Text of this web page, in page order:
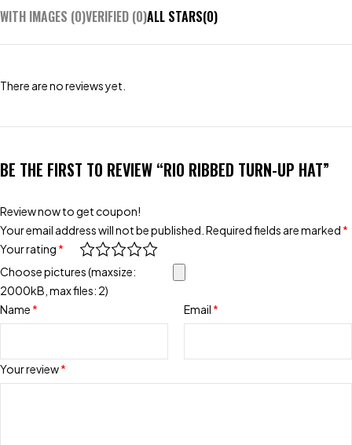
WITH IMAGES (0)VERIFIED (0)ALL STARS(0)
There are no reviews yet.
BE THE FIRST TO REVIEW “RIO RIBBED TURN-UP HAT”
Review now to get coupon!
Your email address will not be published. Required fields are marked *
Your rating *
Your review*
Choose pictures (maxsize:
2000kB, max files: 2)
Name * Email *